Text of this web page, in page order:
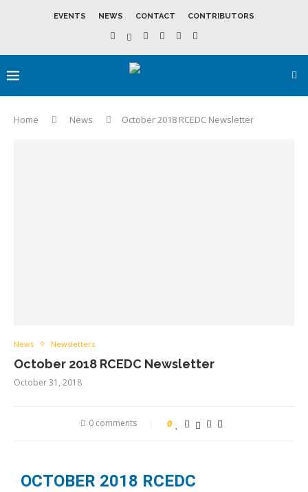
EVENTS NEWS CONTACT CONTRIBUTORS
Home News October 2018 RCEDC Newsletter
News Newsletters
October 2018 RCEDC Newsletter
October 31, 2018
0 comments 0
OCTOBER 2018 RCEDC